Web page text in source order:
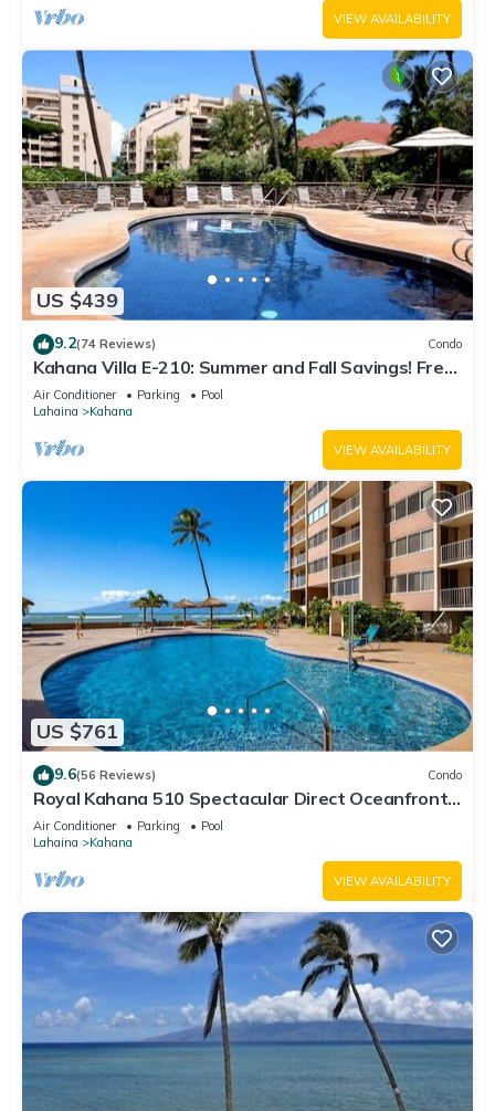
VIEW AVAILABILITY
US $439
9.2(74 Reviews) Condo
Kahana Villa E-210: Summer and Fall Savings! Free
Activities!
Air Conditioner Parking
Pool
Lahaina
Kahana
VIEW AVAILABILITY
US $761
9.6(56 Reviews) Condo
Royal Kahana 510 Spectacular Direct Oceanfront
Views
Air Conditioner Parking
Pool
Lahaina
Kahana
VIEW AVAILABILITY